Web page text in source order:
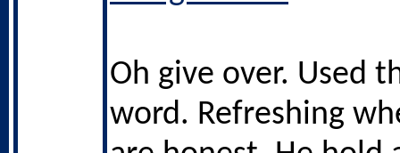
Oh give over. Used
word. Refreshing